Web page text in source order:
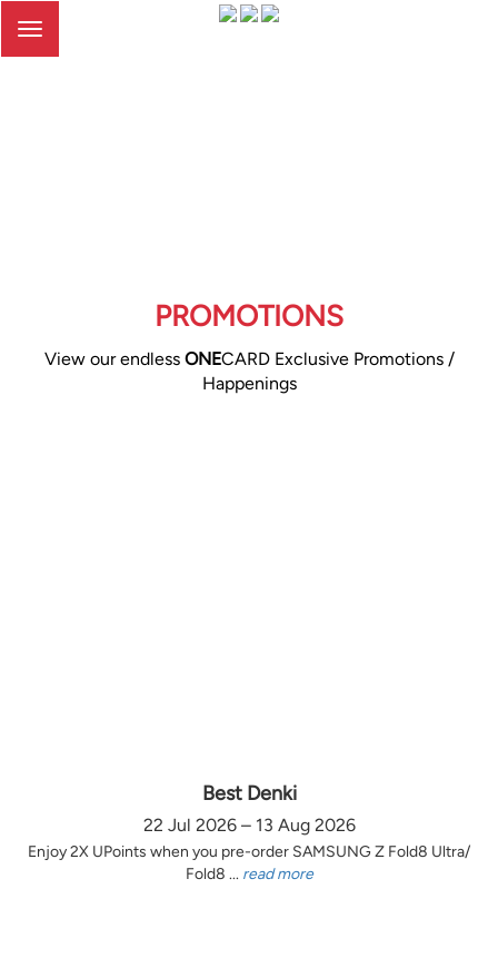
Toggle
PROMOTIONS
View our endless ONECARD Exclusive Promotions /
Happenings
Best Denki
22 Jul 2026 – 13 Aug 2026
Enjoy 2X UPoints when you pre-order SAMSUNG Z Fold8 Ultra/
Fold8 ... read more